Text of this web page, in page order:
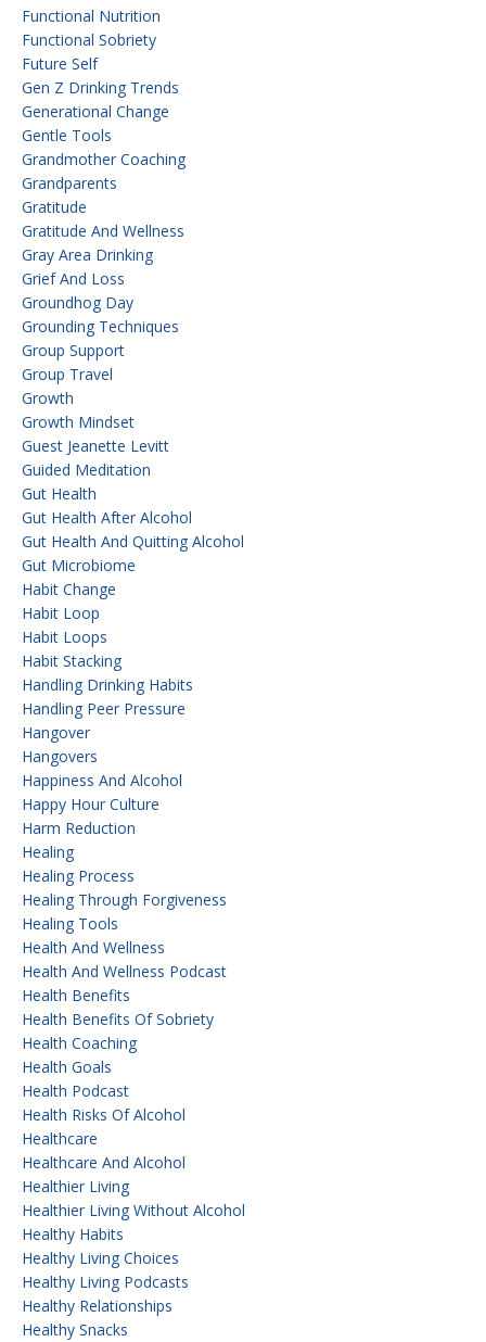
Functional Nutrition
Functional Sobriety
Future Self
Gen Z Drinking Trends
Generational Change
Gentle Tools
Grandmother Coaching
Grandparents
Gratitude
Gratitude And Wellness
Gray Area Drinking
Grief And Loss
Groundhog Day
Grounding Techniques
Group Support
Group Travel
Growth
Growth Mindset
Guest Jeanette Levitt
Guided Meditation
Gut Health
Gut Health After Alcohol
Gut Health And Quitting Alcohol
Gut Microbiome
Habit Change
Habit Loop
Habit Loops
Habit Stacking
Handling Drinking Habits
Handling Peer Pressure
Hangover
Hangovers
Happiness And Alcohol
Happy Hour Culture
Harm Reduction
Healing
Healing Process
Healing Through Forgiveness
Healing Tools
Health And Wellness
Health And Wellness Podcast
Health Benefits
Health Benefits Of Sobriety
Health Coaching
Health Goals
Health Podcast
Health Risks Of Alcohol
Healthcare
Healthcare And Alcohol
Healthier Living
Healthier Living Without Alcohol
Healthy Habits
Healthy Living Choices
Healthy Living Podcasts
Healthy Relationships
Healthy Snacks